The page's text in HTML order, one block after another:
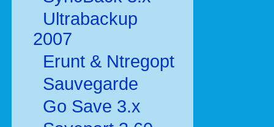
Ultrabackup
2007
Erunt & Ntregopt
Sauvegarde
Go Save 3.x